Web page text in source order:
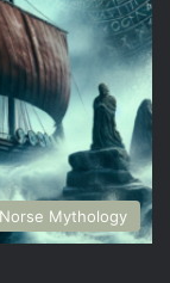
Norse Mythology